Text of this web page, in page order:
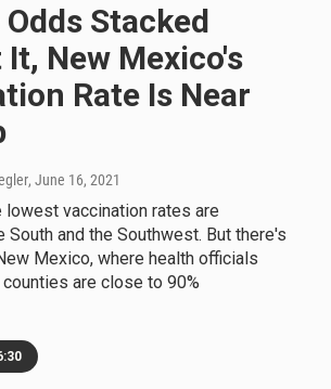
Stacked
New Mexico's
Rate Is Near
, June 16, 2021
vaccination rates are
South and the Southwest. But there's
Mexico, where health officials
are close to 90%